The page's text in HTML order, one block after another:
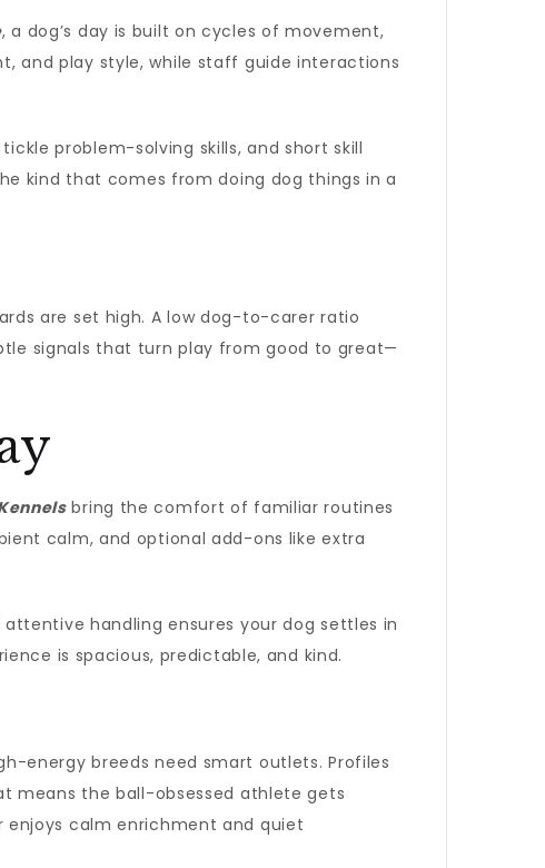
, a dog’s day is built on cycles of movement,
and play style, while staff guide interactions
problem-solving skills, and short skill
kind that comes from doing dog things in a
are set high. A low dog-to-carer ratio
signals that turn play from good to great—
bring the comfort of familiar routines
calm, and optional add-ons like extra
handling ensures your dog settles in
is spacious, predictable, and kind.
energy breeds need smart outlets. Profiles
means the ball-obsessed athlete gets
calm enrichment and quiet